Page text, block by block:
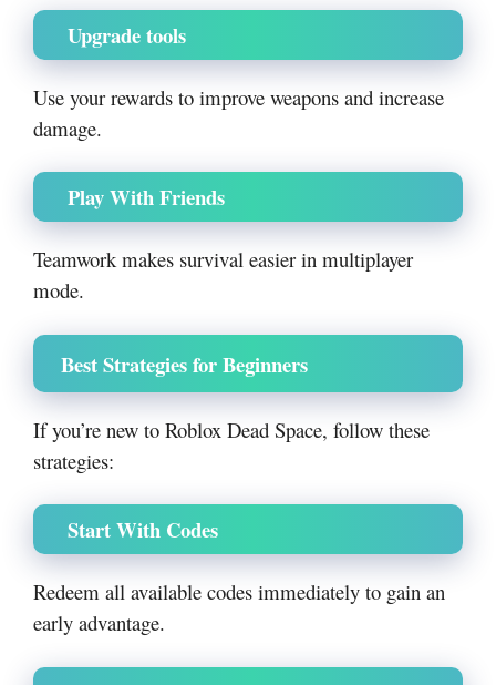
Upgrade tools
Use your rewards to improve weapons and increase
damage.
Play With Friends
Teamwork makes survival easier in multiplayer
mode.
Best Strategies for Beginners
If you’re new to Roblox Dead Space, follow these
strategies:
Start With Codes
Redeem all available codes immediately to gain an
early advantage.